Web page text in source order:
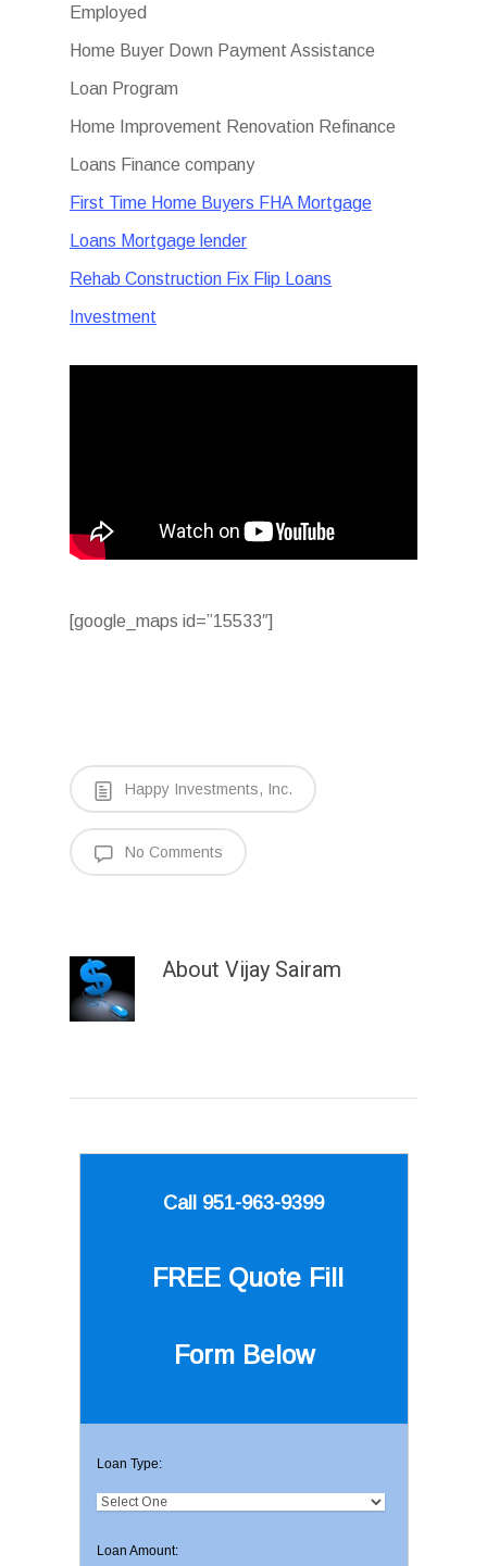
Employed
Home Buyer Down Payment Assistance
Loan Program
Home Improvement Renovation Refinance
Loans Finance company
First Time Home Buyers FHA Mortgage
Loans Mortgage lender
Rehab Construction Fix Flip Loans
Investment
[google_maps id=”15533″]
Happy Investments, Inc.
No Comments
About Vijay Sairam
Call 951-963-9399
FREE Quote Fill
Form Below
Loan Type:
Loan Amount: